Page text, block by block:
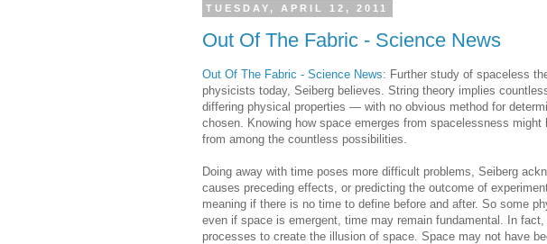
TUESDAY, APRIL 12, 2011
Out Of The Fabric - Science News
Out Of The Fabric - Science News: Further study of spaceless
physicists today, Seiberg believes. String theory implies
differing physical properties — with no obvious method for
chosen. Knowing how space emerges from spacelessness
from among the countless possibilities.
Doing away with time poses more difficult problems, Seiberg
causes preceding effects, or predicting the outcome of
meaning if there is no time to define before and after. So some
even if space is emergent, time may remain fundamental. In
processes to create the illusion of space. Space may not have